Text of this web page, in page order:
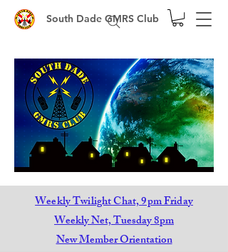
South Dade GMRS Club
Weekly Twilight Chat, 9pm Friday
Weekly Net, Tuesday 8pm
New Member Orientation